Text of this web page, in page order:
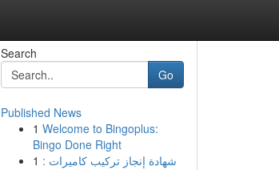
Search
Go
Published News
1 Welcome to Bingoplus:
Bingo Done Right
1 شهادة إنجاز تركيب كاميرات :